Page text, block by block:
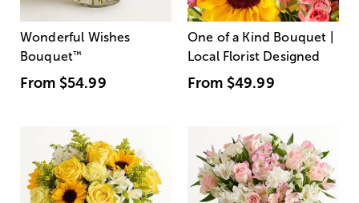
Wonderful Wishes
Bouquet™
From $54.99
One of a Kind Bouquet |
Local Florist Designed
From $49.99